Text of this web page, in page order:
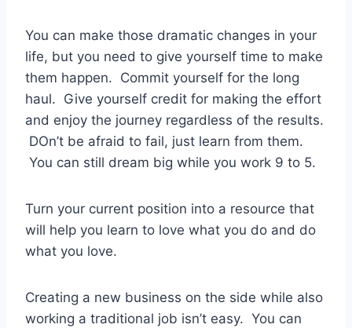
You can make those dramatic changes in your
life, but you need to give yourself time to make
them happen. Commit yourself for the long
haul. Give yourself credit for making the effort
and enjoy the journey regardless of the results.
DOn’t be afraid to fail, just learn from them.
You can still dream big while you work 9 to 5.
Turn your current position into a resource that
will help you learn to love what you do and do
what you love.
Creating a new business on the side while also
working a traditional job isn’t easy. You can